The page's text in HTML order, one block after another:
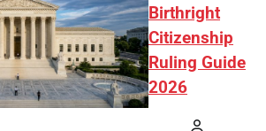
Birthright
Citizenship
Ruling Guide
2026